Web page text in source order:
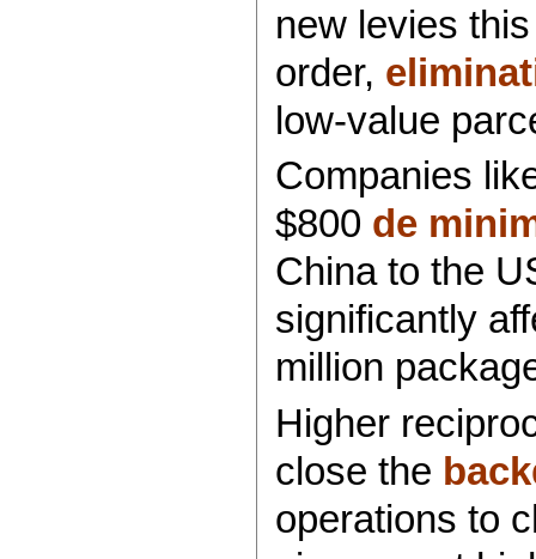
new levies
order,
low-value
Companies
$800 de
China to the
significantly
million
Higher
close the
operations to